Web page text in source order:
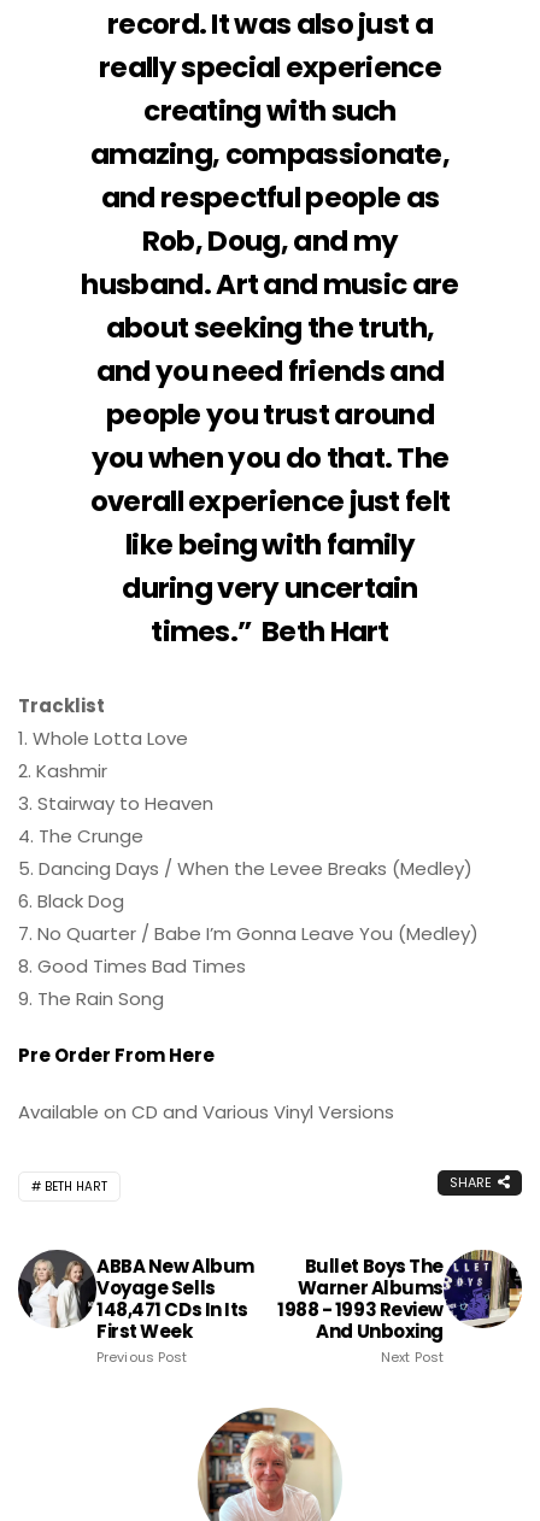
record. It was also just a
really special experience
creating with such
amazing, compassionate,
and respectful people as
Rob, Doug, and my
husband. Art and music are
about seeking the truth,
and you need friends and
people you trust around
you when you do that. The
overall experience just felt
like being with family
during very uncertain
times.” Beth Hart
Tracklist
1. Whole Lotta Love
2. Kashmir
3. Stairway to Heaven
4. The Crunge
5. Dancing Days / When the Levee Breaks (Medley)
6. Black Dog
7. No Quarter / Babe I’m Gonna Leave You (Medley)
8. Good Times Bad Times
9. The Rain Song
Pre Order From Here
Available on CD and Various Vinyl Versions
BETH HART SHARE
ABBA New Album
Voyage Sells
148,471 CDs In Its
First Week
Previous Post
Bullet Boys The
Warner Albums
1988 - 1993 Review
And Unboxing
Next Post